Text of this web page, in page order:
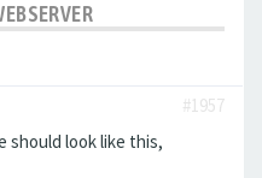
#1957
should look like this,